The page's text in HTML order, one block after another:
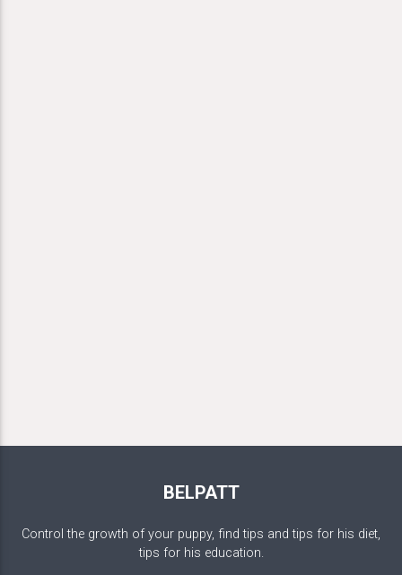
BELPATT
Control the growth of your puppy, find tips and tips for his diet,
tips for his education.